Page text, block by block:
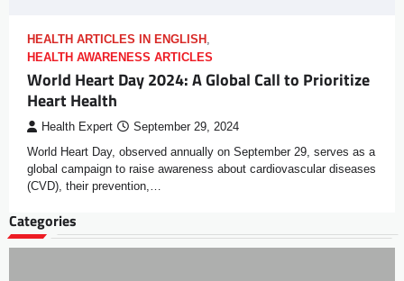
HEALTH ARTICLES IN ENGLISH ,
HEALTH AWARENESS ARTICLES
World Heart Day 2024: A Global Call to Prioritize
Heart Health
Health Expert September 29, 2024
World Heart Day, observed annually on September 29, serves as a
global campaign to raise awareness about cardiovascular diseases
(CVD), their prevention,…
Categories